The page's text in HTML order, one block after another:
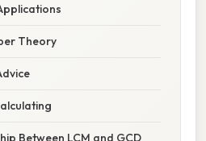
Theory
Between LCM and GCD